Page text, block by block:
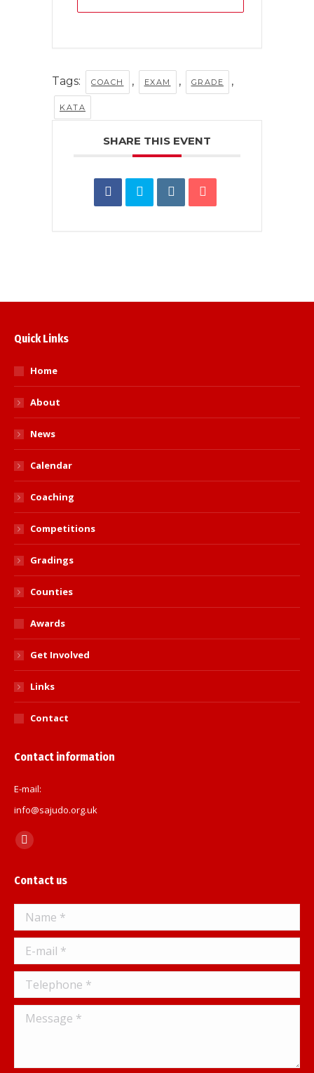
Tags: COACH , EXAM , GRADE ,
KATA
SHARE THIS EVENT
Quick Links
Home
About
News
Calendar
Coaching
Competitions
Gradings
Counties
Awards
Get Involved
Links
Contact
Contact information
E-mail:
info@sajudo.org.uk
Find us on:
Facebook
opens
in
new
window
Contact us
Name *
E-mail *
Telephone *
Message *